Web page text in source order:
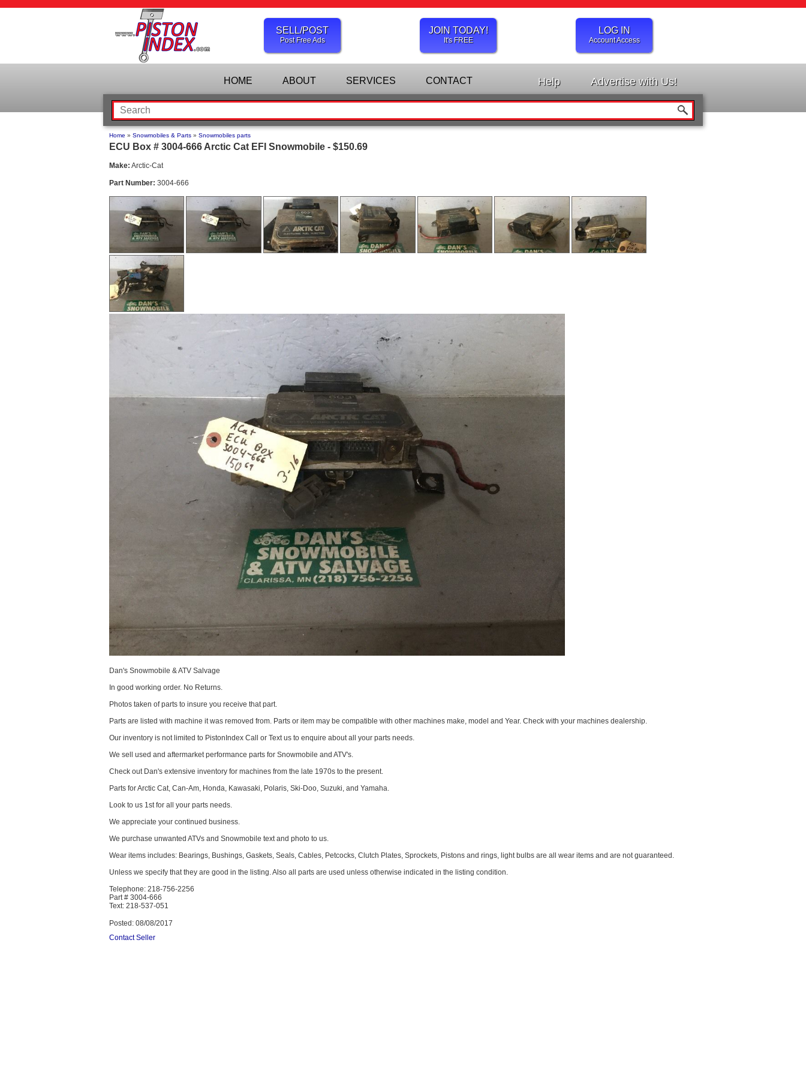
SELL/POST
Post Free Ads
JOIN TODAY!
It's FREE
LOG IN
Account Access
HOME ABOUT SERVICES CONTACT Help Advertise with Us!
Home » Snowmobiles & Parts » Snowmobiles parts
ECU Box # 3004-666 Arctic Cat EFI Snowmobile - $150.69
Make: Arctic-Cat
Part Number: 3004-666
Dan's Snowmobile & ATV Salvage
In good working order. No Returns.
Photos taken of parts to insure you receive that part.
Parts are listed with machine it was removed from. Parts or item may be compatible with other machines make, model and Year. Check with your machines dealership.
Our inventory is not limited to PistonIndex Call or Text us to enquire about all your parts needs.
We sell used and aftermarket performance parts for Snowmobile and ATV's.
Check out Dan's extensive inventory for machines from the late 1970s to the present.
Parts for Arctic Cat, Can-Am, Honda, Kawasaki, Polaris, Ski-Doo, Suzuki, and Yamaha.
Look to us 1st for all your parts needs.
We appreciate your continued business.
We purchase unwanted ATVs and Snowmobile text and photo to us.
Wear items includes: Bearings, Bushings, Gaskets, Seals, Cables, Petcocks, Clutch Plates, Sprockets, Pistons and rings, light bulbs are all wear items and are not guaranteed.
Unless we specify that they are good in the listing. Also all parts are used unless otherwise indicated in the listing condition.
Telephone: 218-756-2256
Part # 3004-666
Text: 218-537-051
Posted: 08/08/2017
Contact Seller